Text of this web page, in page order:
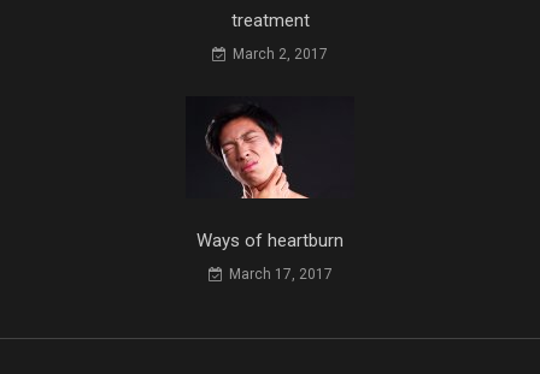
treatment
March 2, 2017
Ways of heartburn
March 17, 2017